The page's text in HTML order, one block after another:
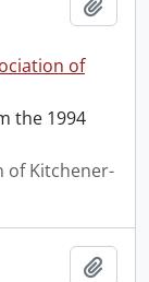
of
the 1994
of Kitchener-